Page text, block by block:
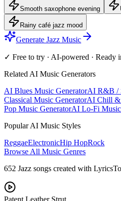
Smooth saxophone evening
Rainy café jazz mood
Generate Jazz Music
✓ Free to try · AI-powered · Ready
Related AI Music Generators
AI Blues Music GeneratorAI R&B /
Classical Music GeneratorAI Chill &
Pop Music GeneratorAI Lo-Fi Music
Popular AI Music Styles
ReggaeElectronicHip HopRock
Browse All Music Genres
652 Jazz songs created with
Patent Leather Strut